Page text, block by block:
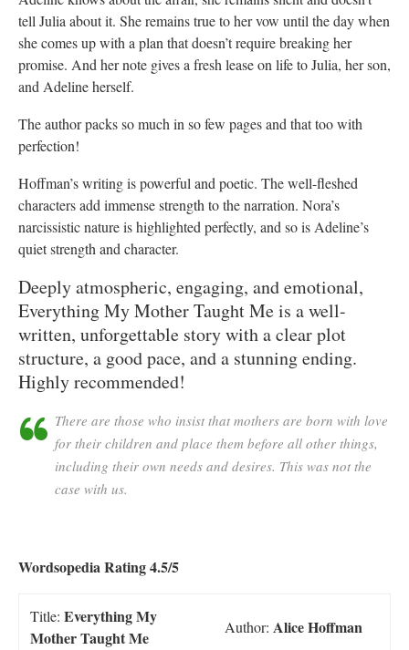
tell Julia about it. She remains true to her vow until the day when
she comes up with a plan that doesn’t require breaking her
promise. And her note gives a fresh lease on life to Julia, her son,
and Adeline herself.
The author packs so much in so few pages and that too with
perfection!
Hoffman’s writing is powerful and poetic. The well-fleshed
characters add immense strength to the narration. Nora’s
narcissistic nature is highlighted perfectly, and so is Adeline’s
quiet strength and character.
Deeply atmospheric, engaging, and emotional,
Everything My Mother Taught Me is a well-
written, unforgettable story with a clear plot
structure, a good pace, and a stunning ending.
Highly recommended!
There are those who insist that mothers are born with love
for their children and place them before all other things,
including their own needs and desires. This was not the
case with us.
Wordsopedia Rating 4.5/5
Title: Everything My
Mother Taught Me
Author: Alice Hoffman